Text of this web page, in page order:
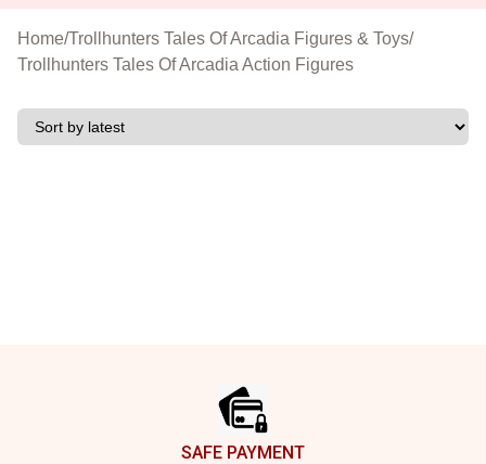
Home/Trollhunters Tales Of Arcadia Figures & Toys/
Trollhunters Tales Of Arcadia Action Figures
SAFE PAYMENT